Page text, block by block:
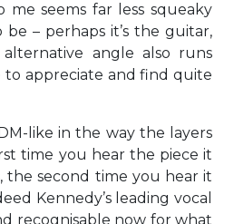
seems far less squeaky
– perhaps it’s the guitar,
angle also runs
to appreciate and find quite
like in the way the layers
time you hear the piece it
the second time you hear it
Kennedy’s leading vocal
recognisable now for what